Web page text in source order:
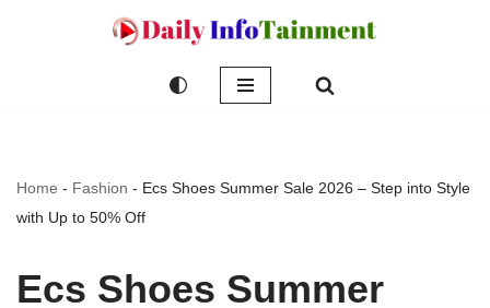
Home - Fashion - Ecs Shoes Summer Sale 2026 – Step into Style
with Up to 50% Off
Ecs Shoes Summer